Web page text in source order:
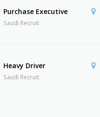
Purchase Executive
Saudi Recruit
Heavy Driver
Saudi Recruit